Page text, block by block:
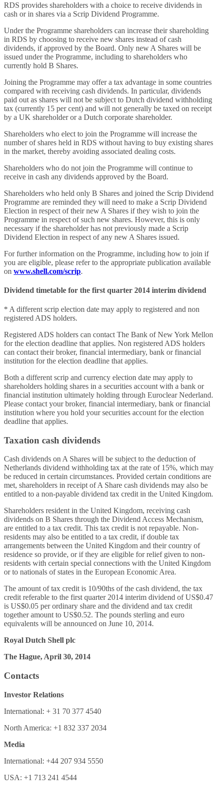
RDS provides shareholders with a choice to receive dividends in
cash or in shares via a Scrip Dividend Programme.
Under the Programme shareholders can increase their shareholding
in RDS by choosing to receive new shares instead of cash
dividends, if approved by the Board. Only new A Shares will be
issued under the Programme, including to shareholders who
currently hold B Shares.
Joining the Programme may offer a tax advantage in some countries
compared with receiving cash dividends. In particular, dividends
paid out as shares will not be subject to Dutch dividend withholding
tax (currently 15 per cent) and will not generally be taxed on receipt
by a UK shareholder or a Dutch corporate shareholder.
Shareholders who elect to join the Programme will increase the
number of shares held in RDS without having to buy existing shares
in the market, thereby avoiding associated dealing costs.
Shareholders who do not join the Programme will continue to
receive in cash any dividends approved by the Board.
Shareholders who held only B Shares and joined the Scrip Dividend
Programme are reminded they will need to make a Scrip Dividend
Election in respect of their new A Shares if they wish to join the
Programme in respect of such new shares. However, this is only
necessary if the shareholder has not previously made a Scrip
Dividend Election in respect of any new A Shares issued.
For further information on the Programme, including how to join if
you are eligible, please refer to the appropriate publication available
on www.shell.com/scrip.
Dividend timetable for the first quarter 2014 interim dividend
* A different scrip election date may apply to registered and non
registered ADS holders.
Registered ADS holders can contact The Bank of New York Mellon
for the election deadline that applies. Non registered ADS holders
can contact their broker, financial intermediary, bank or financial
institution for the election deadline that applies.
Both a different scrip and currency election date may apply to
shareholders holding shares in a securities account with a bank or
financial institution ultimately holding through Euroclear Nederland.
Please contact your broker, financial intermediary, bank or financial
institution where you hold your securities account for the election
deadline that applies.
Taxation cash dividends
Cash dividends on A Shares will be subject to the deduction of
Netherlands dividend withholding tax at the rate of 15%, which may
be reduced in certain circumstances. Provided certain conditions are
met, shareholders in receipt of A Share cash dividends may also be
entitled to a non-payable dividend tax credit in the United Kingdom.
Shareholders resident in the United Kingdom, receiving cash
dividends on B Shares through the Dividend Access Mechanism,
are entitled to a tax credit. This tax credit is not repayable. Non-
residents may also be entitled to a tax credit, if double tax
arrangements between the United Kingdom and their country of
residence so provide, or if they are eligible for relief given to non-
residents with certain special connections with the United Kingdom
or to nationals of states in the European Economic Area.
The amount of tax credit is 10/90ths of the cash dividend, the tax
credit referable to the first quarter 2014 interim dividend of US$0.47
is US$0.05 per ordinary share and the dividend and tax credit
together amount to US$0.52. The pounds sterling and euro
equivalents will be announced on June 10, 2014.
Royal Dutch Shell plc
The Hague, April 30, 2014
Contacts
Investor Relations
International: + 31 70 377 4540
North America: +1 832 337 2034
Media
International: +44 207 934 5550
USA: +1 713 241 4544